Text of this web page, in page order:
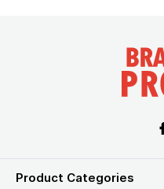
Product Categories